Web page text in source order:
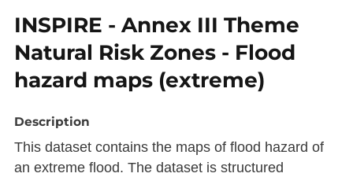
INSPIRE - Annex III Theme
Natural Risk Zones - Flood
hazard maps (extreme)
Description
This dataset contains the maps of flood hazard of
an extreme flood. The dataset is structured